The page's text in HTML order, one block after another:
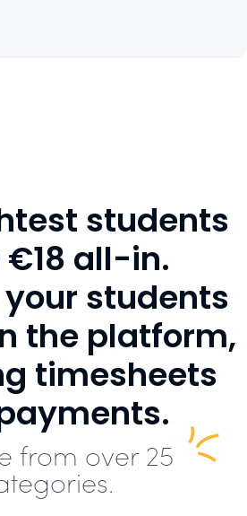
students
all-in.
students
the platform,
timesheets
from over 25